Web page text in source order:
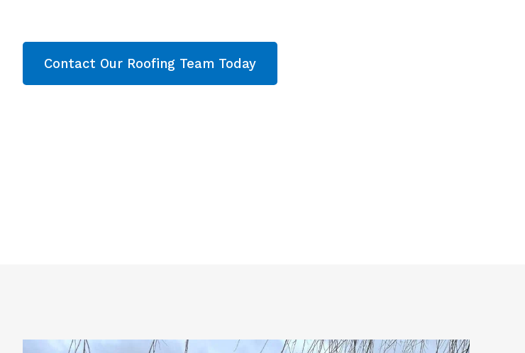
Contact Our Roofing Team Today